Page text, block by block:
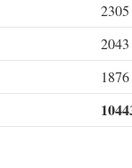
2305
2043
1876